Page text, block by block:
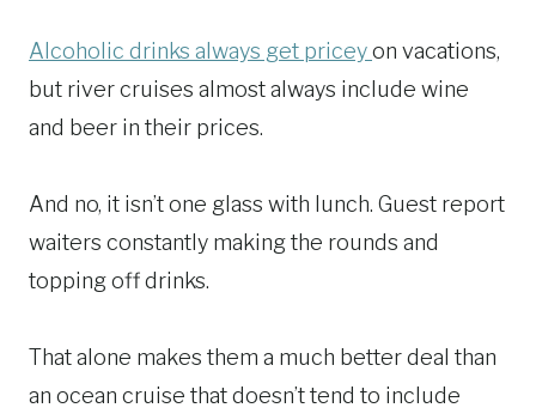
Alcoholic drinks always get priceyon vacations,
but river cruises almost always include wine
and beer in their prices.
And no, it isn’t one glass with lunch. Guest report
waiters constantly making the rounds and
topping off drinks.
That alone makes them a much better deal than
an ocean cruise that doesn’t tend to include